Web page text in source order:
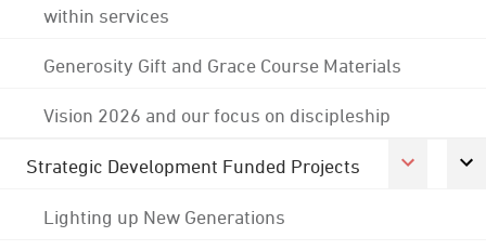
within services
Generosity Gift and Grace Course Materials
Vision 2026 and our focus on discipleship
Strategic Development Funded Projects
Lighting up New Generations